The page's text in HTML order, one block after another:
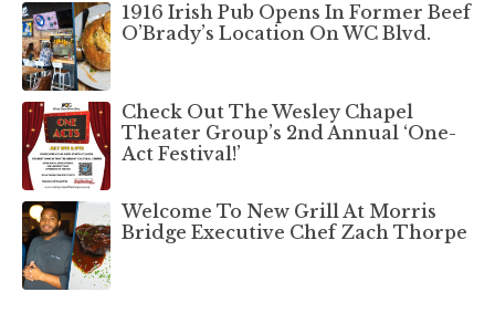
1916 Irish Pub Opens In Former Beef
O’Brady’s Location On WC Blvd.
Check Out The Wesley Chapel
Theater Group’s 2nd Annual ‘One-
Act Festival!’
Welcome To New Grill At Morris
Bridge Executive Chef Zach Thorpe